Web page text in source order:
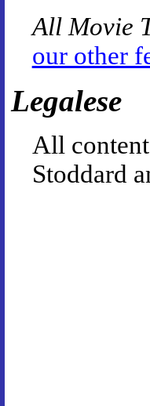
All Movie
our other
Legalese
All
Stoddard